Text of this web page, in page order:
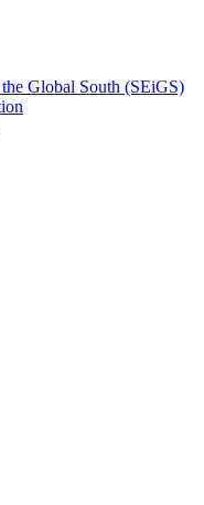
Global South (SEiGS)